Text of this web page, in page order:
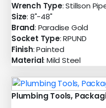
Wrench Type: Stillson
Size: 8"-48"
Brand: Paradise Gold
Socket Type: RPUND
Finish: Painted
Material: Mild Steel
Plumbing Tools,